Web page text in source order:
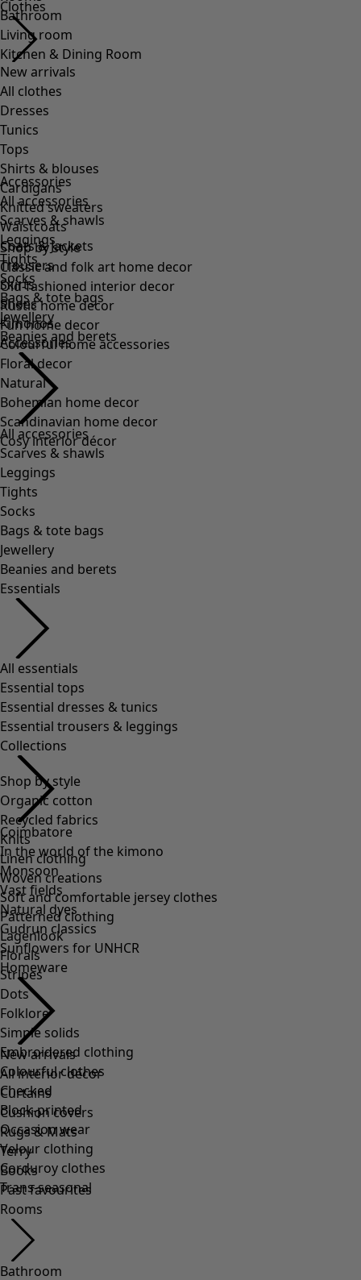
Accessories
All accessories
Scarves & shawls
Leggings
Tights
Socks
Bags & tote bags
Jewellery
Beanies and berets
Shop by style
Organic cotton
Recycled fabrics
Knits
Linen clothing
Woven creations
Soft and comfortable jersey clothes
Patterned clothing
Lagenlook
Florals
Stripes
Dots
Folklore
Simple solids
Embroidered clothing
Colourful clothes
Checked
Block-printed
Occasion wear
Velour clothing
Corduroy clothes
Trans-seasonal